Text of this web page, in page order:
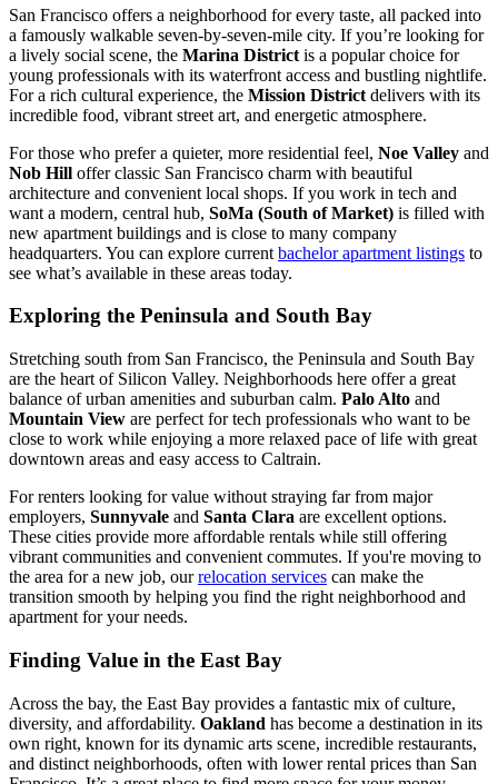
San Francisco offers a neighborhood for every taste, all packed into
a famously walkable seven-by-seven-mile city. If you’re looking for
a lively social scene, the Marina District is a popular choice for
young professionals with its waterfront access and bustling nightlife.
For a rich cultural experience, the Mission District delivers with its
incredible food, vibrant street art, and energetic atmosphere.
For those who prefer a quieter, more residential feel, Noe Valley and
Nob Hill offer classic San Francisco charm with beautiful
architecture and convenient local shops. If you work in tech and
want a modern, central hub, SoMa (South of Market) is filled with
new apartment buildings and is close to many company
headquarters. You can explore current bachelor apartment listings to
see what’s available in these areas today.
Exploring the Peninsula and South Bay
Stretching south from San Francisco, the Peninsula and South Bay
are the heart of Silicon Valley. Neighborhoods here offer a great
balance of urban amenities and suburban calm. Palo Alto and
Mountain View are perfect for tech professionals who want to be
close to work while enjoying a more relaxed pace of life with great
downtown areas and easy access to Caltrain.
For renters looking for value without straying far from major
employers, Sunnyvale and Santa Clara are excellent options.
These cities provide more affordable rentals while still offering
vibrant communities and convenient commutes. If you're moving to
the area for a new job, ourrelocation services can make the
transition smooth by helping you find the right neighborhood and
apartment for your needs.
Finding Value in the East Bay
Across the bay, the East Bay provides a fantastic mix of culture,
diversity, and affordability. Oakland has become a destination in its
own right, known for its dynamic arts scene, incredible restaurants,
and distinct neighborhoods, often with lower rental prices than San